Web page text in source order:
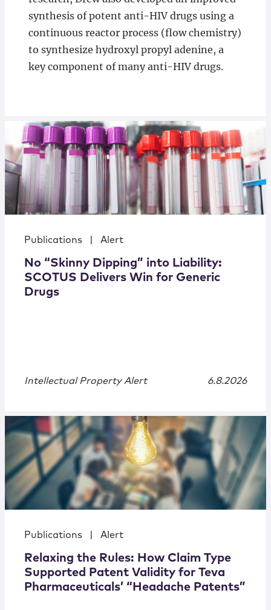
synthesis of potent anti-HIV drugs using a
continuous reactor process (flow chemistry)
to synthesize hydroxyl propyl adenine, a
key component of many anti-HIV drugs.
Publications Alert
No “Skinny Dipping” into Liability:
SCOTUS Delivers Win for Generic
Drugs
Intellectual Property Alert 6.8.2026
Publications Alert
Relaxing the Rules: How Claim Type
Supported Patent Validity for Teva
Pharmaceuticals’ “Headache Patents”